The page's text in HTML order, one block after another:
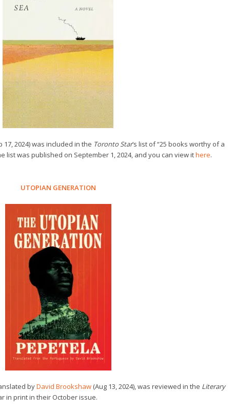
2024) was included in the Toronto Star‘s list of “25 books worthy of a
list was published on September 1, 2024, and you can view ithere.
UTOPIAN GENERATION
byDavid Brookshaw (Aug 13, 2024), was reviewed in the Literary
in print in their October issue.